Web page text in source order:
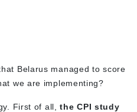
Belarus managed to score
we are implementing?
First of all,
the CPI study